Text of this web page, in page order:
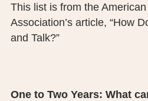
This list is from the
Association’s article, “How
and Talk?”
One to Two Years: What